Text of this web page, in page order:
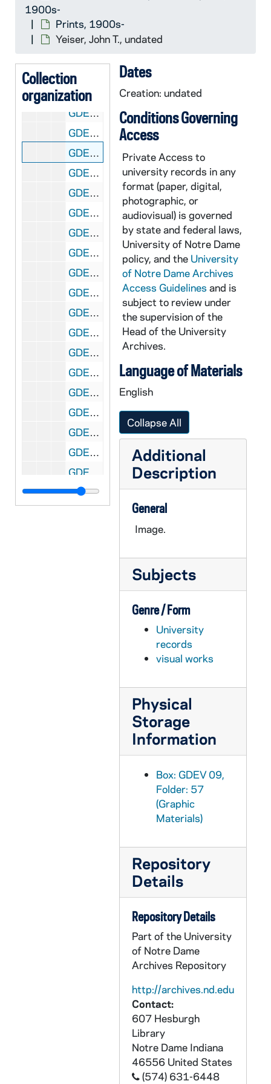
1900s-
Prints, 1900s-
Yeiser, John T., undated
Collection
organization
GDEV 09/51: Wolf, William L., undated
GDEV 09/53: Woodell, Todd, undated
GDEV 09/54: Woods, Edward Tighe, undated
GDEV 09/55: Wukovits, Francis J., undated
GDEV 09/56: Wulf, Edward, undated
GDEV 09/57: Yeiser, John T., undated
GDEV 09/58: Yeneral, P.M., undated
GDEV 09/59: Yockey, Edward J., undated
GDEV 09/60: Young, undated
GDEV 09/61: Young, Owen D., undated
GDEV 09/62: Zimmerer, Mark Eugene, undated
GDEV 09/63: Zupko, Eugene, undated
GDEV 09/64: Unidentified deceased alumni between Emilio Salazar and Jaes Withey, undated
GDEV 10/01: Adams, David R., 1960
GDEV 10/01: Adams, John J., 1960
GDEV 10/01: Adams, John L., 1967
GDEV 10/01: Adams, John Q. (Jack), 1926
GDEV 10/02: Ahern, Frank D., 1929
GDEV 10/02: Ahern, John T., undated
GDEV 10/02: Akalaitis, John C., 1960
GDEV 10/03: Alejandre, Blas A., undated
GDEV 10/03: Alfrink, Bernard J., undated
GDEV 10/03: Allen, James L. Jr., undated
Dates
Creation: undated
Conditions Governing
Access
PrivateAccess to
university records in any
format (paper, digital,
photographic, or
audiovisual) is governed
by state and federal laws,
University of Notre Dame
policy, and the University
of Notre Dame Archives
Access Guidelines and is
subject to review under
the supervision of the
Head of the University
Archives.
Language of Materials
English
Collapse All
Additional
Description
General
Image.
Subjects
Genre / Form
University
records
visual works
Physical
Storage
Information
Box: GDEV 09,
Folder: 57
(Graphic
Materials)
Repository
Details
Repository Details
Part of the University
of Notre Dame
Archives Repository
http://archives.nd.edu
Contact:
607 Hesburgh
Library
Notre Dame Indiana
46556 United States
(574) 631-6448